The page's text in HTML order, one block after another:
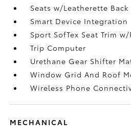
Seats w/Leatherette
Smart Device Integration
Sport SofTex Seat Trim
Trip Computer
Urethane Gear Shifter
Window Grid And Roof
Wireless Phone
MECHANICAL